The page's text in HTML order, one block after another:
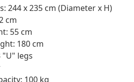
244 x 235 cm (Diameter x H)
cm
55 cm
180 cm
"U" legs
100 kg